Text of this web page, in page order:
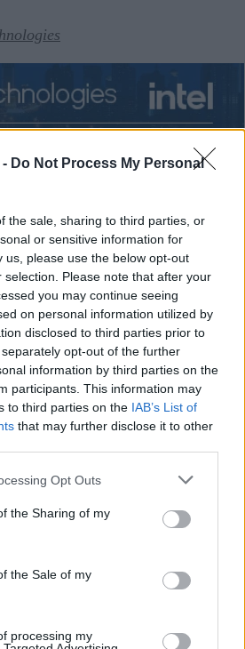
Do Not Process My Personal
the sale, sharing to third parties, or
or sensitive information for
us, please use the below opt-out
Please note that after your
you may continue seeing
on personal information utilized by
disclosed to third parties prior to
opt-out of the further
information by third parties on the
participants. This information may
to third parties on the IAB’s List of
that may further disclose it to other
Opt Outs
the Sharing of my
the Sale of my
processing my
Infographic
on data near its point of creation to
value. When combined with
drive a digital revolution.